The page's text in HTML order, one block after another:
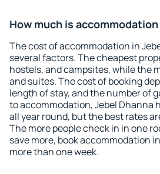
How much is
The cost of accommodation in
several factors. The cheapest
hostels, and campsites, while the
and suites. The cost of booking
length of stay, and the number of
to accommodation, Jebel Dhanna
all year round, but the best rates
The more people check in in one
save more, book accommodation
more than one week.